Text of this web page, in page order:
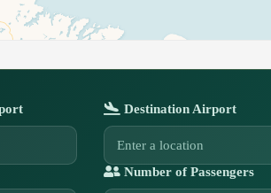
Destination Airport
Number of Passengers